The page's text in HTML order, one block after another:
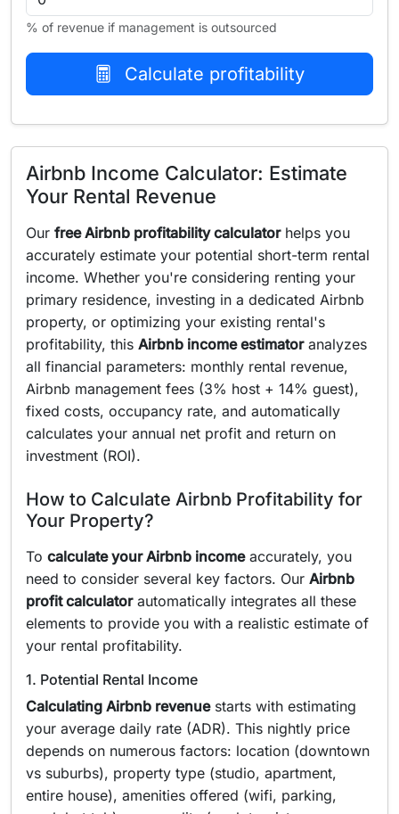
% of revenue if management is outsourced
Calculate profitability
Airbnb Income Calculator: Estimate
Your Rental Revenue
Our free Airbnb profitability calculatorhelps you
accurately estimate your potential short-term rental
income. Whether you're considering renting your
primary residence, investing in a dedicated Airbnb
property, or optimizing your existing rental's
profitability, this Airbnb income estimatoranalyzes
all financial parameters: monthly rental revenue,
Airbnb management fees (3% host + 14% guest),
fixed costs, occupancy rate, and automatically
calculates your annual net profit and return on
investment (ROI).
How to Calculate Airbnb Profitability for
Your Property?
To calculate your Airbnb incomeaccurately, you
need to consider several key factors. Our Airbnb
profit calculatorautomatically integrates all these
elements to provide you with a realistic estimate of
your rental profitability.
1. Potential Rental Income
Calculating Airbnb revenuestarts with estimating
your average daily rate (ADR). This nightly price
depends on numerous factors: location (downtown
vs suburbs), property type (studio, apartment,
entire house), amenities offered (wifi, parking,